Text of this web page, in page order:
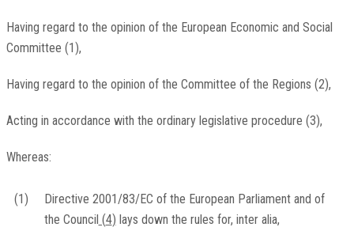
Having regard to the opinion of the European Economic and Social
Committee (1),
Having regard to the opinion of the Committee of the Regions (2),
Acting in accordance with the ordinary legislative procedure (3),
Whereas:
(1)
Directive 2001/83/EC of the European Parliament and of
the Council (4) lays down the rules for, inter alia,